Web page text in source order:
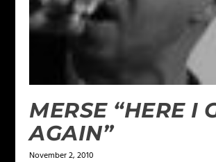
MERSE “HERE I
AGAIN”
November 2, 2010